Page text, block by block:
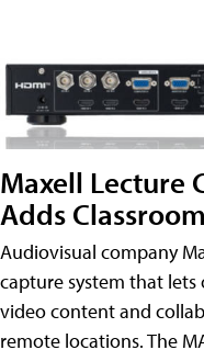
Maxell Lecture
Adds
Audiovisual company
capture system that
video content and
remote locations. The